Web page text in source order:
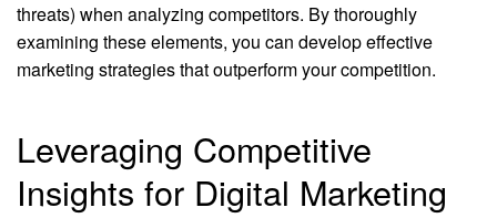
threats) when analyzing competitors. By thoroughly
examining these elements, you can develop effective
marketing strategies that outperform your competition.
Leveraging Competitive
Insights for Digital Marketing